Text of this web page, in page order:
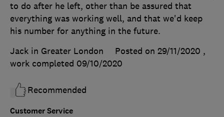
Customer Service
to do after he left, other than be assured that
everything was working well, and that we'd keep
his number for anything in the future.
Jack in Greater London
Posted on 29/11/2020 ,
work completed 09/10/2020
Recommended